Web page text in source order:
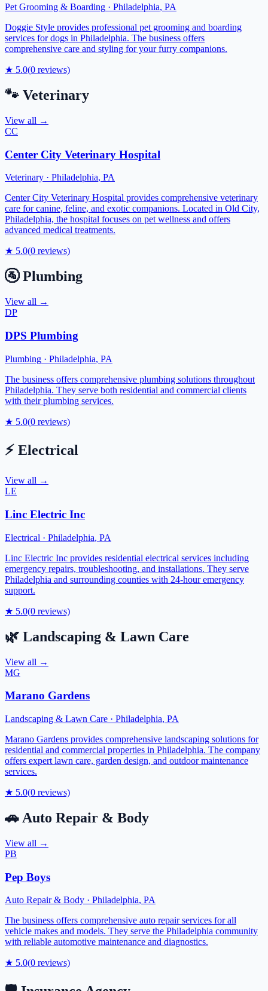
Pet Grooming & Boarding · Philadelphia, PA
Doggie Style provides professional pet grooming and boarding
services for dogs in Philadelphia. The business offers
comprehensive care and styling for your furry companions.
★ 5.0(0 reviews)
🐾 Veterinary
View all →
CC
Center City Veterinary Hospital
Veterinary · Philadelphia, PA
Center City Veterinary Hospital provides comprehensive veterinary
care for canine, feline, and exotic companions. Located in Old City,
Philadelphia, the hospital focuses on pet wellness and offers
advanced medical treatments.
★ 5.0(0 reviews)
🚰 Plumbing
View all →
DP
DPS Plumbing
Plumbing · Philadelphia, PA
The business offers comprehensive plumbing solutions throughout
Philadelphia. They serve both residential and commercial clients
with their plumbing services.
★ 5.0(0 reviews)
⚡ Electrical
View all →
LE
Linc Electric Inc
Electrical · Philadelphia, PA
Linc Electric Inc provides residential electrical services including
emergency repairs, troubleshooting, and installations. They serve
Philadelphia and surrounding counties with 24-hour emergency
support.
★ 5.0(0 reviews)
🌿 Landscaping & Lawn Care
View all →
MG
Marano Gardens
Landscaping & Lawn Care · Philadelphia, PA
Marano Gardens provides comprehensive landscaping solutions for
residential and commercial properties in Philadelphia. The company
offers expert lawn care, garden design, and outdoor maintenance
services.
★ 5.0(0 reviews)
🚗 Auto Repair & Body
View all →
PB
Pep Boys
Auto Repair & Body · Philadelphia, PA
The business offers comprehensive auto repair services for all
vehicle makes and models. They serve the Philadelphia community
with reliable automotive maintenance and diagnostics.
★ 5.0(0 reviews)